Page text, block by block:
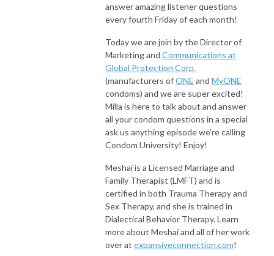
answer amazing listener questions
every fourth Friday of each month!
Today we are join by the Director of
Marketing and Communications at
Global Protection Corp.
(manufacturers ofONE and MyONE
condoms) and we are super excited!
Milla is here to talk about and answer
all your condom questions in a special
ask us anything episode we're calling
Condom University! Enjoy!
Meshai is a Licensed Marriage and
Family Therapist (LMFT) and is
certified in both Trauma Therapy and
Sex Therapy, and she is trained in
Dialectical Behavior Therapy. Learn
more about Meshai and all of her work
over at expansiveconnection.com!